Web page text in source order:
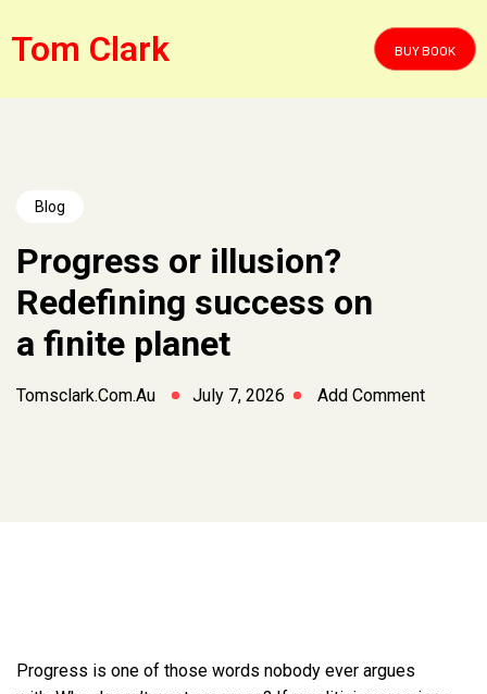
Tom Clark BUY BOOK
Blog
Progress or illusion?
Redefining success on
a finite planet
Tomsclark.com.au July 7, 2026 Add Comment
Progress is one of those words nobody ever argues